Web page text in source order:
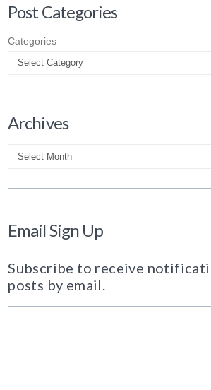
Post Categories
Categories
Archives
Archives
Email Sign Up
Subscribe to receive
posts by email.